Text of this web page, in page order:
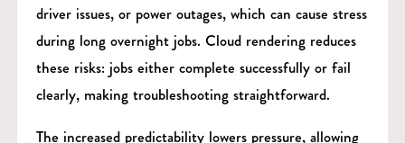
driver issues, or power outages, which can cause stress
during long overnight jobs. Cloud rendering reduces
these risks: jobs either complete successfully or fail
clearly, making troubleshooting straightforward.
The increased predictability lowers pressure, allowing